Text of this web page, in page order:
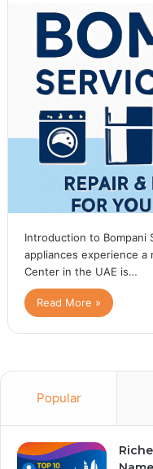
Introduction to Bompani
appliances experience a
Center in the UAE is…
Read More »
Popular